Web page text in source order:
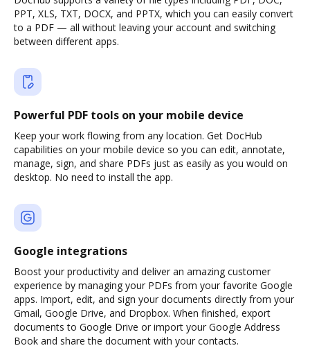
PPT, XLS, TXT, DOCX, and PPTX, which you can easily convert
to a PDF — all without leaving your account and switching
between different apps.
Powerful PDF tools on your mobile device
Keep your work flowing from any location. Get DocHub
capabilities on your mobile device so you can edit, annotate,
manage, sign, and share PDFs just as easily as you would on
desktop. No need to install the app.
Google integrations
Boost your productivity and deliver an amazing customer
experience by managing your PDFs from your favorite Google
apps. Import, edit, and sign your documents directly from your
Gmail, Google Drive, and Dropbox. When finished, export
documents to Google Drive or import your Google Address
Book and share the document with your contacts.